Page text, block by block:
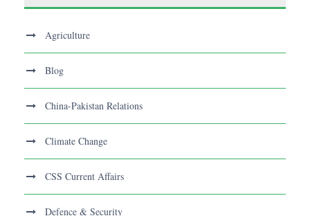
Agriculture
Blog
China-Pakistan Relations
Climate Change
CSS Current Affairs
Defence & Security